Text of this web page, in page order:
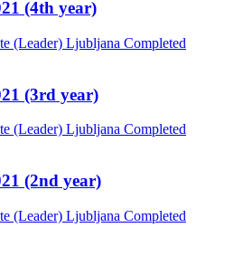
(4th year)
(Leader) Ljubljana Completed
(3rd year)
(Leader) Ljubljana Completed
(2nd year)
(Leader) Ljubljana Completed